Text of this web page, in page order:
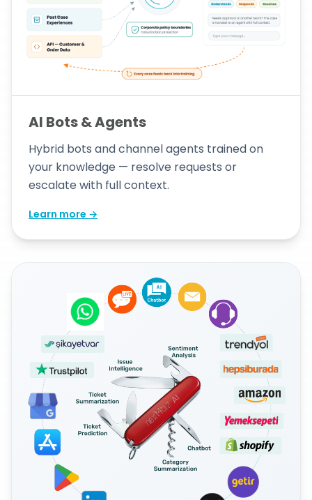
AI Bots & Agents
Hybrid bots and channel agents trained on
your knowledge — resolve requests or
escalate with full context.
Learn more →